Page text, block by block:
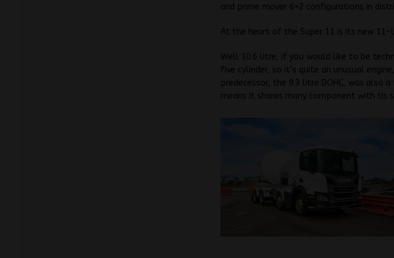
and prime mover 6×2 configurations in
At the heart of the Super 11 is its new 11-
Well 10.6 litre, if you would like to be
five cylinder, so it’s quite an unusual
predecessor, the 9.3 litre DOHC, was also
means it shares many component with tis